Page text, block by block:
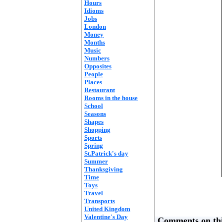
Hours
Idioms
Jobs
London
Money
Months
Music
Numbers
Opposites
People
Places
Restaurant
Rooms in the house
School
Seasons
Shapes
Shopping
Sports
Spring
St.Patrick's day
Summer
Thanksgiving
Time
Toys
Travel
Transports
United Kingdom
Valentine's Day